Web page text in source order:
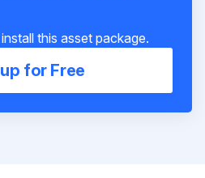
this asset package.
for Free